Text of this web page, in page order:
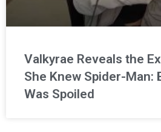
Valkyrae Reveals the
She Knew Spider-Man:
Was Spoiled